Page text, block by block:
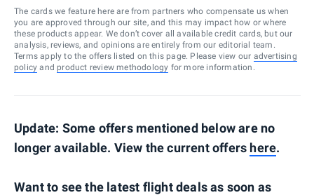
The cards we feature here are from partners who compensate us when
you are approved through our site, and this may impact how or where
these products appear. We don’t cover all available credit cards, but our
analysis, reviews, and opinions are entirely from our editorial team.
Terms apply to the offers listed on this page. Please view our advertising
policy and product review methodology for more information.
Update: Some offers mentioned below are no
longer available. View the current offers here.
Want to see the latest flight deals as soon as